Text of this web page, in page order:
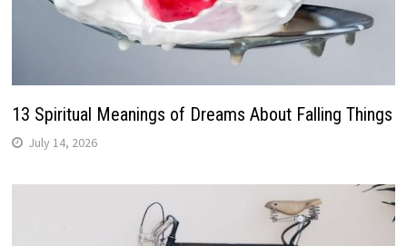
13 Spiritual Meanings of Dreams About Falling Things
July 14, 2026